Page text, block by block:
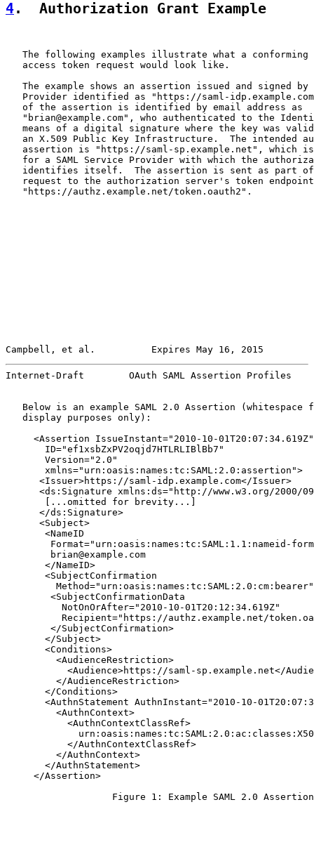
4.  Authorization Grant Example
The following examples illustrate what a conforming
   access token request would look like.
The example shows an assertion issued and signed by
Provider identified as "https://saml-
   of the assertion is identified by email address as
"brian@example.com", who authenticated to the
means of a digital signature where the key was
an X.509 Public Key Infrastructure.  The intended
assertion is "https://saml-sp.example.net", which
for a SAML Service Provider with which the
identifies itself.  The assertion is sent as part
request to the authorization server's token
   "https://authz.example.net/token.oauth2".
Campbell, et al.          Expires May 16, 2015
Internet-Draft        OAuth SAML Assertion Profiles
Below is an example SAML 2.0 Assertion (whitespace
   display purposes only):
     <Assertion IssueInstant="2010-10-01T20:07:34.619Z"
       ID="ef1xsbZxPV2oqjd7HTLRLIBlBb7"
       Version="2.0"
       xmlns="urn:oasis:names:tc:SAML:2.0:assertion">
      <Issuer>https://saml-idp.example.com</Issuer>
<ds:Signature xmlns:ds="http://www.w3.org/2000/
       [...omitted for brevity...]
      </ds:Signature>
      <Subject>
       <NameID
Format="urn:oasis:names:tc:SAML:1.1:nameid-
        brian@example.com
       </NameID>
       <SubjectConfirmation
        <SubjectConfirmationData
          NotOnOrAfter="2010-10-01T20:12:34.619Z"
Recipient="https://authz.example.net/
        </SubjectConfirmation>
       </Subject>
       <Conditions>
         <AudienceRestriction>
<Audience>https://saml-sp.example.net</
         </AudienceRestriction>
       </Conditions>
<AuthnStatement AuthnInstant="2010-10-
         <AuthnContext>
           <AuthnContextClassRef>
           </AuthnContextClassRef>
         </AuthnContext>
       </AuthnStatement>
     </Assertion>
                   Figure 1: Example SAML 2.0 Assertion